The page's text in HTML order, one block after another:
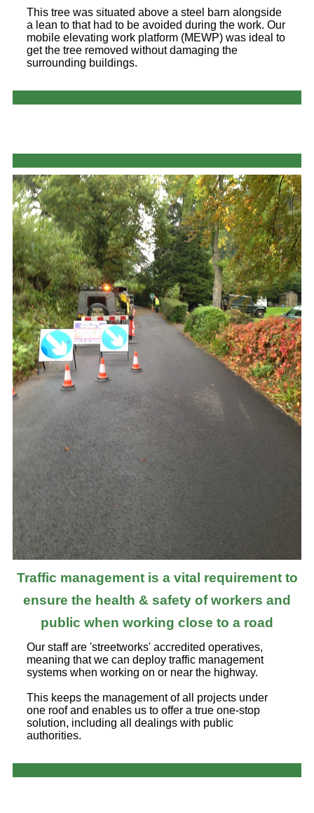
This tree was situated above a steel barn alongside
a lean to that had to be avoided during the work. Our
mobile elevating work platform (MEWP) was ideal to
get the tree removed without damaging the
surrounding buildings.
Traffic management is a vital requirement to
ensure the health & safety of workers and
public when working close to a road
Our staff are 'streetworks' accredited operatives,
meaning that we can deploy traffic management
systems when working on or near the highway.
This keeps the management of all projects under
one roof and enables us to offer a true one-stop
solution, including all dealings with public
authorities.